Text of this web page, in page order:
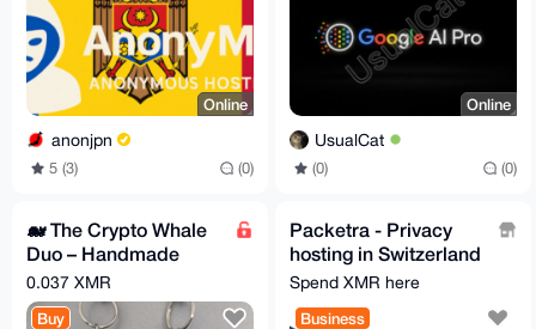
Online
anonjpn
5 (3) (0)
Online
UsualCat
(0) (0)
🐋 The Crypto Whale
Duo – Handmade
Amigurumi Pair 🚀
0.037 XMR
Buy
Packetra - Privacy
hosting in Switzerland
& Finland, no KYC,
Monero accepted
Spend XMR here
Business